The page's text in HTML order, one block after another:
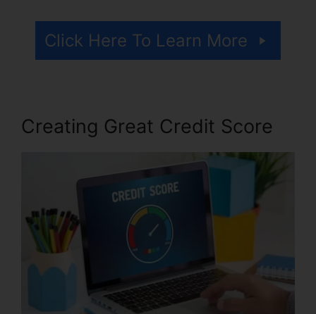
Click Here To Learn More
Creating Great Credit Score